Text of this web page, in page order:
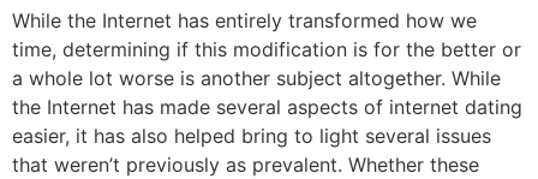
While the Internet has entirely transformed how we
time, determining if this modification is for the better or
a whole lot worse is another subject altogether. While
the Internet has made several aspects of internet dating
easier, it has also helped bring to light several issues
that weren’t previously as prevalent. Whether these